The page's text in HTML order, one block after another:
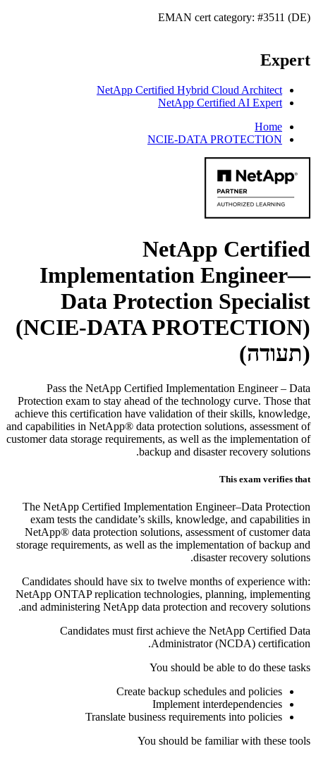
EMAN cert category: #3511 (DE)
Expert
NetApp Certified Hybrid Cloud Architect
NetApp Certified AI Expert
Home
NCIE-DATA PROTECTION
NetApp Certified
Implementation Engineer—
Data Protection Specialist
(NCIE-DATA PROTECTION)
(תעודה)
Pass the NetApp Certified Implementation Engineer – Data
Protection exam to stay ahead of the technology curve. Those that
achieve this certification have validation of their skills, knowledge,
and capabilities in NetApp® data protection solutions, assessment of
customer data storage requirements, as well as the implementation of
backup and disaster recovery solutions.
This exam verifies that
The NetApp Certified Implementation Engineer–Data Protection
exam tests the candidate’s skills, knowledge, and capabilities in
NetApp® data protection solutions, assessment of customer data
storage requirements, as well as the implementation of backup and
disaster recovery solutions.
Candidates should have six to twelve months of experience with:
NetApp ONTAP replication technologies, planning, implementing
and administering NetApp data protection and recovery solutions.
Candidates must first achieve the NetApp Certified Data
Administrator (NCDA) certification.
You should be able to do these tasks
Create backup schedules and policies
Implement interdependencies
Translate business requirements into policies
You should be familiar with these tools